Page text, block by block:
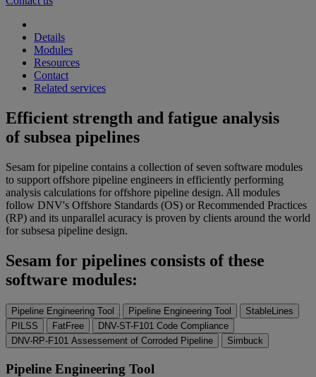
Details
Modules
Resources
Contact
Related services
Efficient strength and fatigue analysis
of subsea pipelines
Sesam for pipeline contains a collection of seven software modules
to support offshore pipeline engineers in efficiently performing
analysis calculations for offshore pipeline design. All modules
follow DNV's Offshore Standards (OS) or Recommended Practices
(RP) and its unparallel acuracy is proven by clients around the world
for subsesa pipeline design.
Sesam for pipelines consists of these
software modules:
Pipeline Engineering Tool Pipeline Engineering Tool
StableLines
PILSS
FatFree
DNV-ST-F101 Code Compliance
DNV-RP-F101 Assessement of Corroded Pipeline
Simbuck
Pipeline Engineering Tool